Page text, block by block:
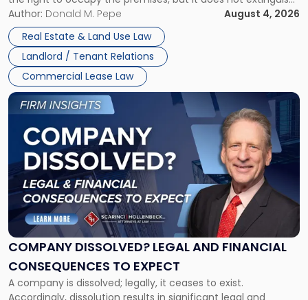
the tenant’s contractual obligations under the lease.
Whether unpaid or future rent remains owed depends on
three factors: the lease’s […]
Author: Donald M. Pepe
August 4, 2026
Real Estate & Land Use Law
Landlord / Tenant Relations
Commercial Lease Law
in
New
Jersey
and
New
York"
COMPANY DISSOLVED? LEGAL AND FINANCIAL
CONSEQUENCES TO EXPECT
A company is dissolved; legally, it ceases to exist.
Accordingly, dissolution results in significant legal and
Link
to
post
with
title
"Company
Dissolved?
Legal
and
Financial
to
Expect"